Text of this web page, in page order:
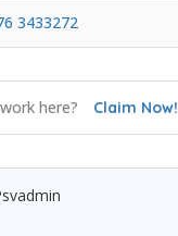
3433272
here? Claim Now!